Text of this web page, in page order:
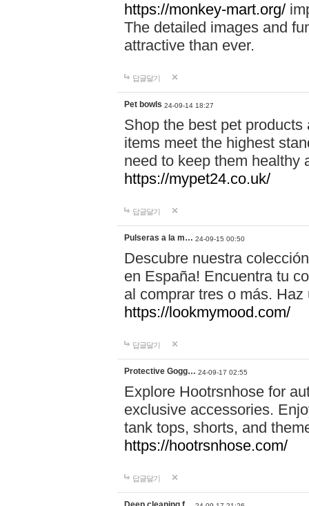
https://monkey-mart.org/
The detailed images and
attractive than ever.
답글달기
Pet bowls 24-09-14 18:27
Shop the best pet
items meet the highest
need to keep them healthy
https://mypet24.co.uk/
답글달기
Pulseras a la m… 24-09-15 00:50
Descubre nuestra
en España! Encuentra tu
al comprar tres o más.
https://lookmymood.com/
답글달기
Protective Gogg… 24-09-17 02:55
Explore Hootrsnhose for
exclusive accessories.
tank tops, shorts, and
https://hootrsnhose.com/
답글달기